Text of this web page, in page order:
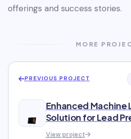
offerings and success stories.
MORE
PREVIOUS PROJECT
Enhanced Machine
Solution for Lead
Classification
View project